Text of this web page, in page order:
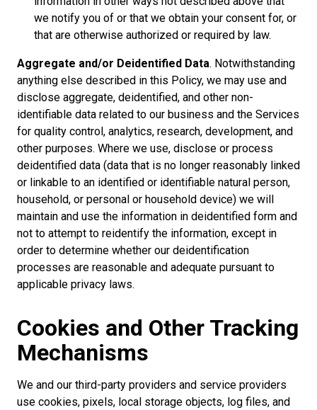
we notify you of or that we obtain your consent for, or
that are otherwise authorized or required by law.
Aggregate and/or Deidentified Data. Notwithstanding
anything else described in this Policy, we may use and
disclose aggregate, deidentified, and other non-
identifiable data related to our business and the Services
for quality control, analytics, research, development, and
other purposes. Where we use, disclose or process
deidentified data (data that is no longer reasonably linked
or linkable to an identified or identifiable natural person,
household, or personal or household device) we will
maintain and use the information in deidentified form and
not to attempt to reidentify the information, except in
order to determine whether our deidentification
processes are reasonable and adequate pursuant to
applicable privacy laws.
Cookies and Other Tracking
Mechanisms
We and our third-party providers and service providers
use cookies, pixels, local storage objects, log files, and